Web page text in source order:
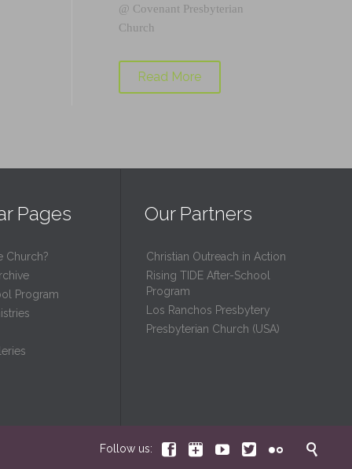
@ Covenant Presbyterian
Church
Read More
Pages
Church?
Program
Our Partners
Christian Outreach in Action
Rising TIDE After-School
Program
Los Ranchos Presbytery
Presbyterian Church (USA)
Follow us:      